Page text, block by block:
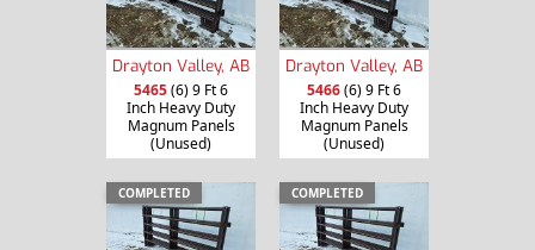
Drayton Valley, AB
5465(6) 9 Ft 6
Inch Heavy Duty
Magnum Panels
(Unused)
Drayton Valley, AB
5466(6) 9 Ft 6
Inch Heavy Duty
Magnum Panels
(Unused)
COMPLETED COMPLETED